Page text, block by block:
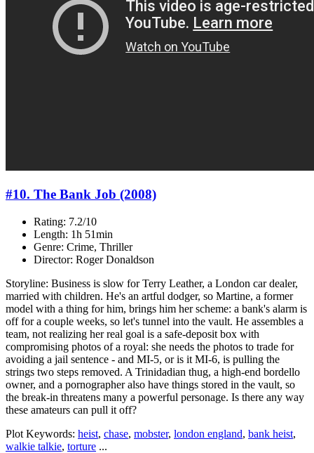
#10. The Bank Job (2008)
Rating: 7.2/10
Length: 1h 51min
Genre: Crime, Thriller
Director: Roger Donaldson
Storyline: Business is slow for Terry Leather, a London car dealer,
married with children. He's an artful dodger, so Martine, a former
model with a thing for him, brings him her scheme: a bank's alarm is
off for a couple weeks, so let's tunnel into the vault. He assembles a
team, not realizing her real goal is a safe-deposit box with
compromising photos of a royal: she needs the photos to trade for
avoiding a jail sentence - and MI-5, or is it MI-6, is pulling the
strings two steps removed. A Trinidadian thug, a high-end bordello
owner, and a pornographer also have things stored in the vault, so
the break-in threatens many a powerful personage. Is there any way
these amateurs can pull it off?
Plot Keywords: heist, chase, mobster, london england, bank heist,
walkie talkie, torture ...